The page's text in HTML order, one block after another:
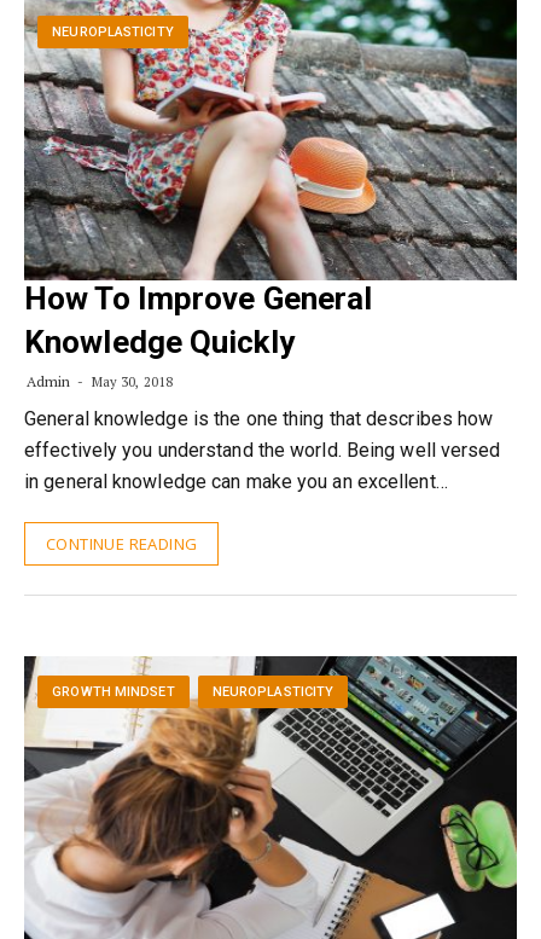
NEUROPLASTICITY
How To Improve General
Knowledge Quickly
Admin May 30, 2018
General knowledge is the one thing that describes how
effectively you understand the world. Being well versed
in general knowledge can make you an excellent…
CONTINUE READING
GROWTH MINDSET NEUROPLASTICITY